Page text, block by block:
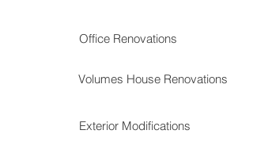
Office Renovations
Volumes House Renovations
Exterior Modifications